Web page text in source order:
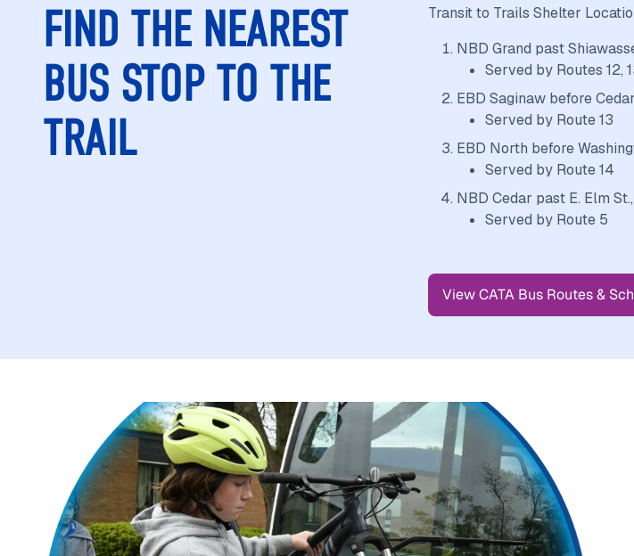
FIND THE NEAREST
BUS STOP TO THE
TRAIL
Transit to Trails Shelter
NBD Grand past
Served by Routes 12,
EBD Saginaw before
Served by Route 13
EBD North before
Served by Route 14
NBD Cedar past E. Elm
Served by Route 5
View CATA Bus Routes &